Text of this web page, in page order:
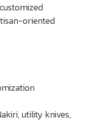
oriented
utility knives,